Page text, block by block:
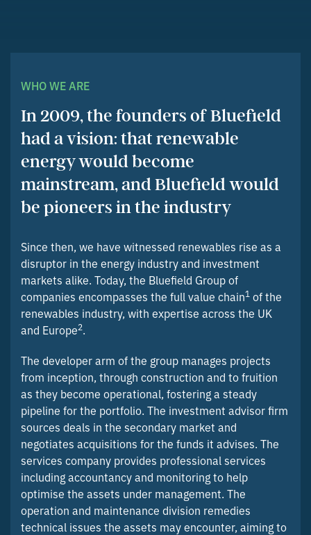
WHO WE ARE
In 2009, the founders of Bluefield
had a vision: that renewable
energy would become
mainstream, and Bluefield would
be pioneers in the industry
Since then, we have witnessed renewables rise as a
disruptor in the energy industry and investment
markets alike. Today, the Bluefield Group of
companies encompasses the full value chain1 of the
renewables industry, with expertise across the UK
and Europe2.
The developer arm of the group manages projects
from inception, through construction and to fruition
as they become operational, fostering a steady
pipeline for the portfolio. The investment advisor firm
sources deals in the secondary market and
negotiates acquisitions for the funds it advises. The
services company provides professional services
including accountancy and monitoring to help
optimise the assets under management. The
operation and maintenance division remedies
technical issues the assets may encounter, aiming to